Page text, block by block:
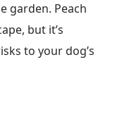
garden. Peach
but it’s
to your dog’s